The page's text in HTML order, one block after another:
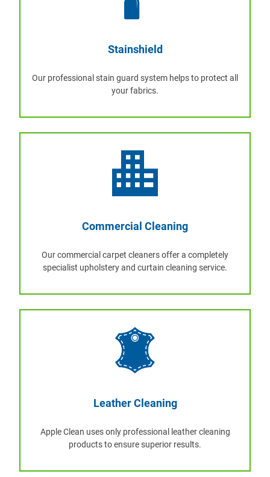
Stainshield
Our professional stain guard system helps to protect all
your fabrics.
Commercial Cleaning
Our commercial carpet cleaners offer a completely
specialist upholstery and curtain cleaning service.
Leather Cleaning
Apple Clean uses only professional leather cleaning
products to ensure superior results.